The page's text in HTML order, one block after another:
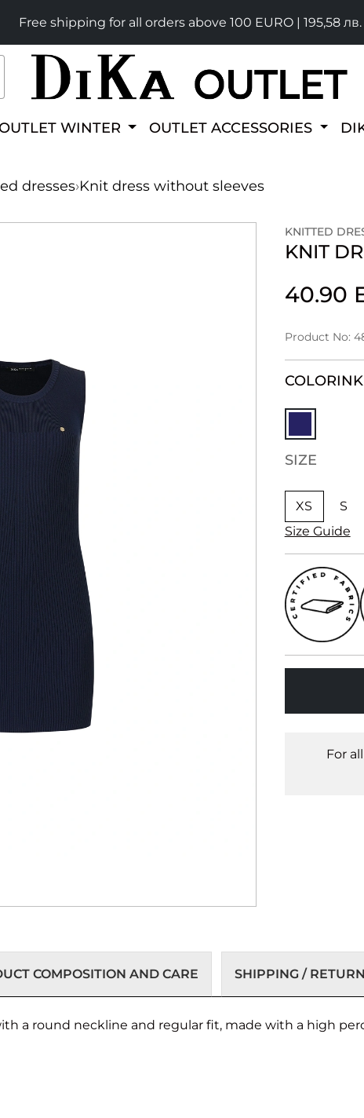
Free shipping for all orders above 100 EURO | 195,58 лв.
WINTER OUTLET ACCESSORIES
dresses›Knit dress without sleeves
KNITTED
KNIT
40.90
Product No:
COLORINK
SIZE
XS S
Size Guide
For
COMPOSITION AND CARE SHIPPING /
a round neckline and regular fit, made with a high